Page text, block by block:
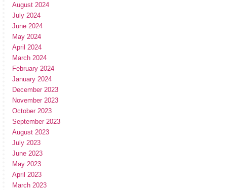
August 2024
July 2024
June 2024
May 2024
April 2024
March 2024
February 2024
January 2024
December 2023
November 2023
October 2023
September 2023
August 2023
July 2023
June 2023
May 2023
April 2023
March 2023